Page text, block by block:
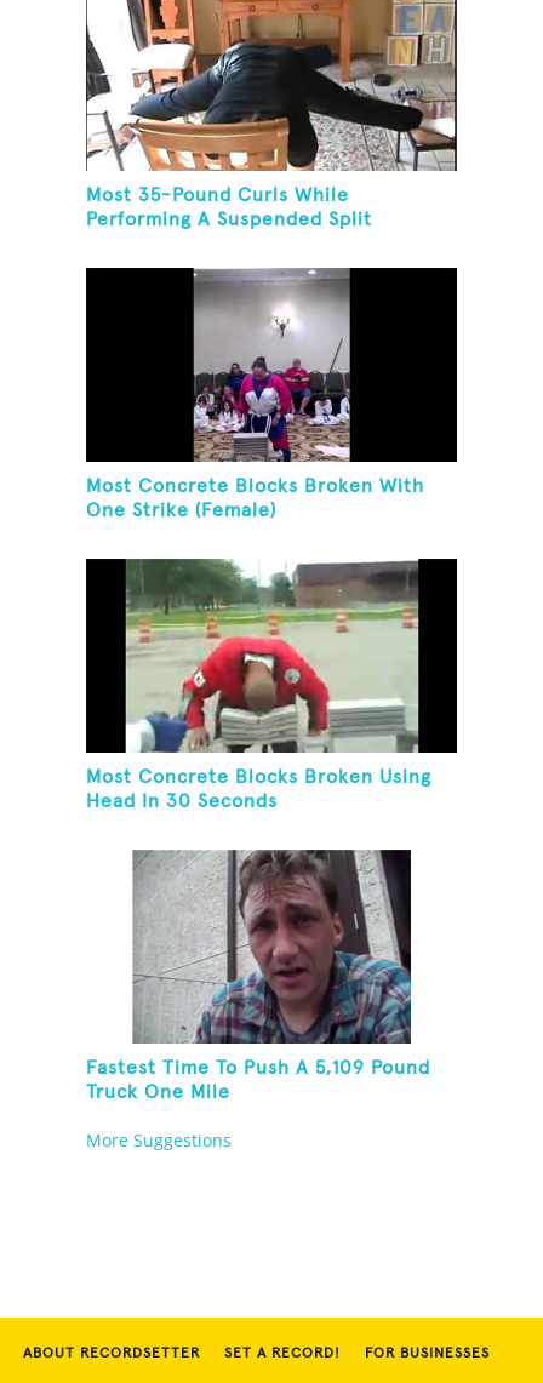
Most 35-Pound Curls While
Performing A Suspended Split
Most Concrete Blocks Broken With
One Strike (Female)
Most Concrete Blocks Broken Using
Head In 30 Seconds
Fastest Time To Push A 5,109 Pound
Truck One Mile
More Suggestions
ABOUT RECORDSETTER SET A RECORD! FOR BUSINESSES